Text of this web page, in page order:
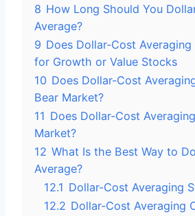
8 How Long Should You
Average?
9 Does Dollar-Cost
for Growth or Value Stocks
10 Does Dollar-Cost
Bear Market?
11 Does Dollar-Cost
Market?
12 What Is the Best Way to
Average?
12.1 Dollar-Cost Averaging
12.2 Dollar-Cost Averaging